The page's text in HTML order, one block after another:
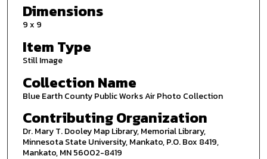
Dimensions
9 x 9
Item Type
Still Image
Collection Name
Blue Earth County Public Works Air Photo Collection
Contributing Organization
Dr. Mary T. Dooley Map Library, Memorial Library,
Minnesota State University, Mankato, P.O. Box 8419,
Mankato, MN 56002-8419